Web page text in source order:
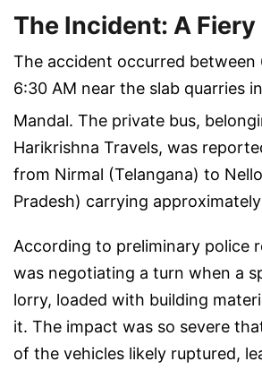
The Incident: A
The accident occurred between
6:30 AM near the slab quarries
Mandal. The private bus,
Harikrishna Travels, was
from Nirmal (Telangana) to
Pradesh) carrying
According to preliminary police
was negotiating a turn when a
lorry, loaded with building
it. The impact was so severe
of the vehicles likely ruptured,